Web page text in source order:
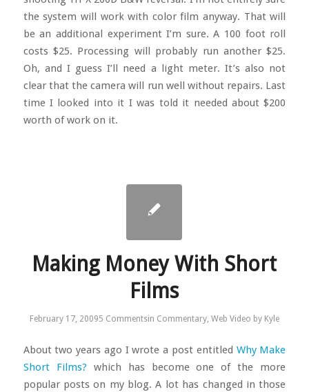
the system will work with color film anyway. That will
be an additional experiment I’m sure. A 100 foot roll
costs $25. Processing will probably run another $25.
Oh, and I guess I’ll need a light meter. It’s also not
clear that the camera will run well without repairs. Last
time I looked into it I was told it needed about $200
worth of work on it.
Making Money With Short
Films
February 17, 20095 Commentsin Commentary, Web Video by Kyle
About two years ago I wrote a post entitled Why Make
Short Films? which has become one of the more
popular posts on my blog. A lot has changed in those